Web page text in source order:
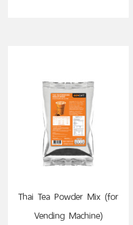
Thai Tea Powder Mix (for
Vending Machine)